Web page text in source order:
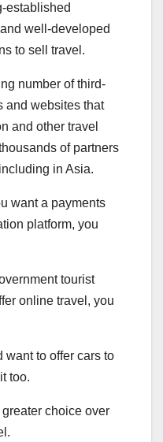
established
well-developed
to sell travel.
number of third-
and websites that
and other travel
of partners
in Asia.
want a payments
platform, you
tourist
online travel, you
want to offer cars to
too.
choice over